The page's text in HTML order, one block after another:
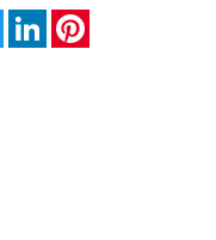
TwitterLinkedIn